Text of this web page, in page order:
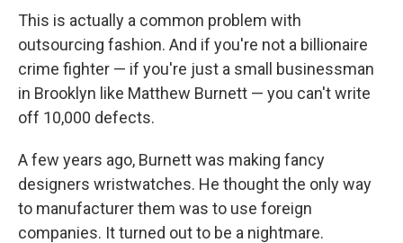
This is actually a common problem with
outsourcing fashion. And if you're not a billionaire
crime fighter — if you're just a small businessman
in Brooklyn like Matthew Burnett — you can't write
off 10,000 defects.
A few years ago, Burnett was making fancy
designers wristwatches. He thought the only way
to manufacturer them was to use foreign
companies. It turned out to be a nightmare.